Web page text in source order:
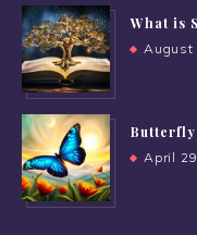
What is
August
Butterfly
April